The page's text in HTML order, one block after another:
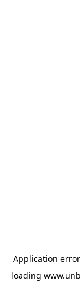
Application
loading